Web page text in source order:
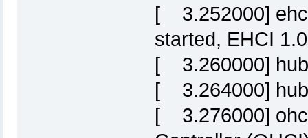
[ 3.252000]
started, EHCI
[ 3.260000] hub
[ 3.264000] hub
[ 3.276000]